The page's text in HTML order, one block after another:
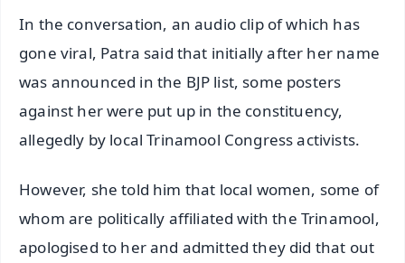
In the conversation, an audio clip of which has
gone viral, Patra said that initially after her name
was announced in the BJP list, some posters
against her were put up in the constituency,
allegedly by local Trinamool Congress activists.
However, she told him that local women, some of
whom are politically affiliated with the Trinamool,
apologised to her and admitted they did that out